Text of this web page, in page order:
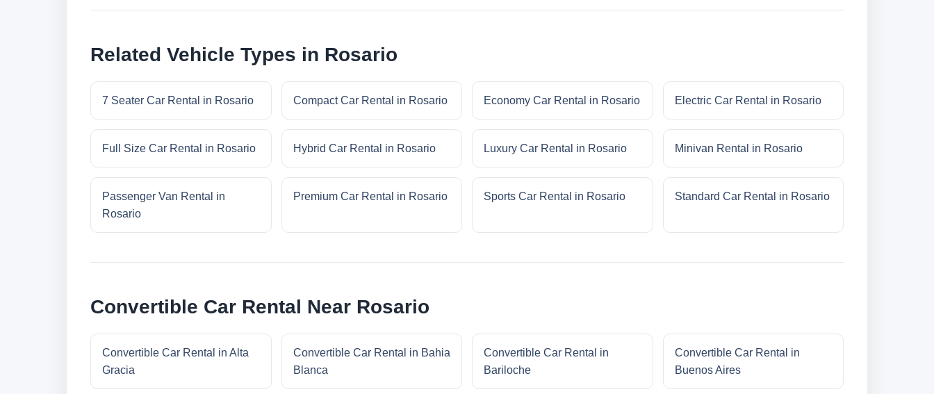
Related Vehicle Types in Rosario
7 Seater Car Rental in Rosario Compact Car Rental in Rosario Economy Car Rental in Rosario Electric Car Rental in Rosario
Full Size Car Rental in Rosario Hybrid Car Rental in Rosario Luxury Car Rental in Rosario Minivan Rental in Rosario
Passenger Van Rental in
Rosario
Premium Car Rental in Rosario Sports Car Rental in Rosario Standard Car Rental in Rosario
Convertible Car Rental Near Rosario
Convertible Car Rental in Alta
Gracia
Convertible Car Rental in Bahia
Blanca
Convertible Car Rental in
Bariloche
Convertible Car Rental in
Buenos Aires